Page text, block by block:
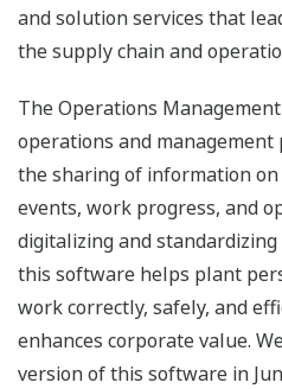
and solution services that
the supply chain and
The Operations
operations and
the sharing of information
events, work progress, and
digitalizing and
this software helps plant
work correctly, safely, and
enhances corporate value.
version of this software in